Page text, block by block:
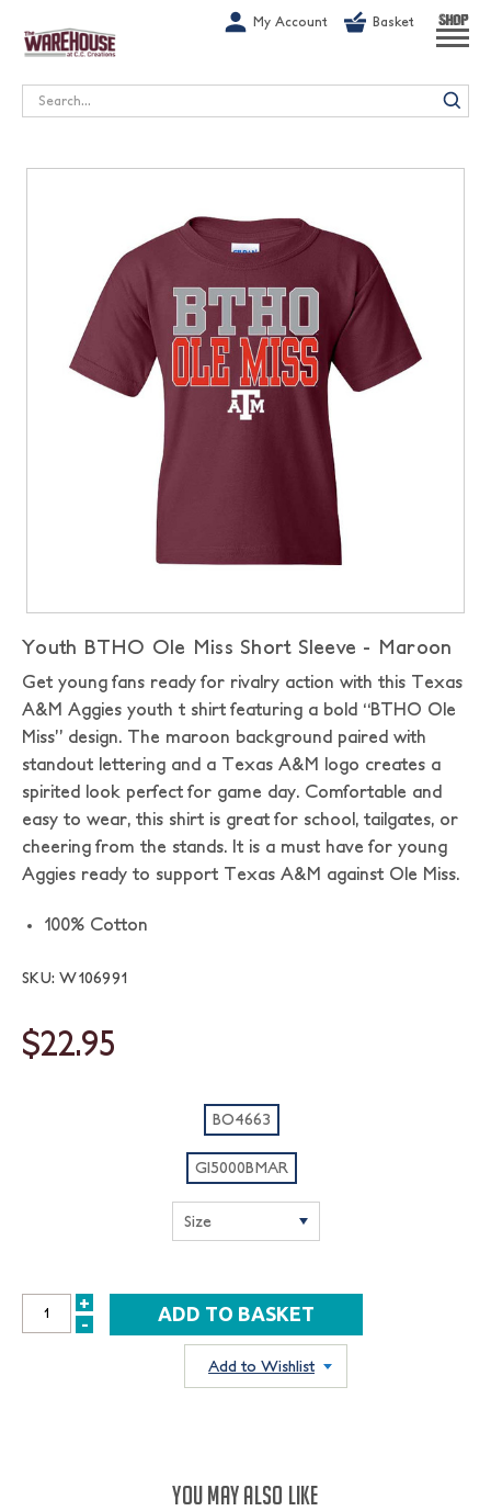
My Account Basket SHOP
Search
Youth BTHO Ole Miss Short Sleeve - Maroon
Get young fans ready for rivalry action with this Texas
A&M Aggies youth t shirt featuring a bold “BTHO Ole
Miss” design. The maroon background paired with
standout lettering and a Texas A&M logo creates a
spirited look perfect for game day. Comfortable and
easy to wear, this shirt is great for school, tailgates, or
cheering from the stands. It is a must have for young
Aggies ready to support Texas A&M against Ole Miss.
100% Cotton
SKU: W106991
$22.95
BO4663
GI5000BMAR
INCREASE
+
DECREASE
-
Add to Wishlist
YOU MAY ALSO LIKE